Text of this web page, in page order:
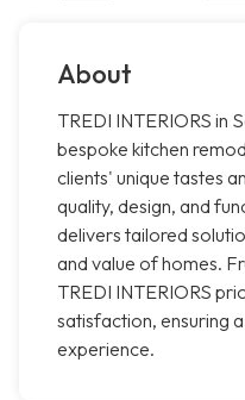
About
TREDI INTERIORS in
bespoke kitchen
clients' unique tastes
quality, design, and
delivers tailored
and value of homes.
TREDI INTERIORS
satisfaction, ensuring
experience.